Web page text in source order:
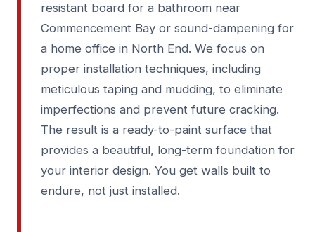
resistant board for a bathroom near
Commencement Bay or sound-dampening for
a home office in North End. We focus on
proper installation techniques, including
meticulous taping and mudding, to eliminate
imperfections and prevent future cracking.
The result is a ready-to-paint surface that
provides a beautiful, long-term foundation for
your interior design. You get walls built to
endure, not just installed.